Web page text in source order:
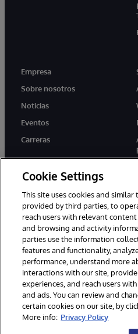
Empresa
Sobre nosotros
Noticias
Eventos
Carreras
twitter youtube
1996-2026 InterSystems
derechos reservados.
Avisos/Términos y condiciones
Garantía
Accesibilidad
Cookie Settings
This site uses cookies and
provided by third parties, to
reach users with relevant
and browsing and activity
parties use the information
features and functionality,
performance, understand more
interactions with our site,
experiences, and reach users
and ads. You can review and
certain cookies on our site, by
More info: Privacy Policy